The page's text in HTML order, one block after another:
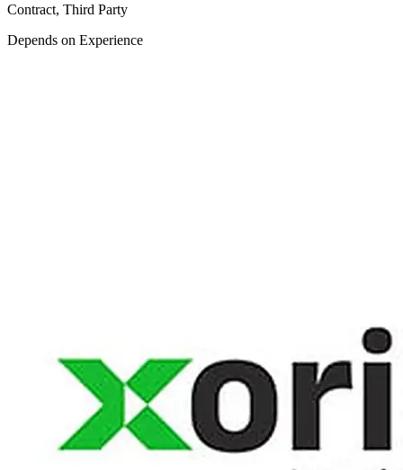
Contract, Third Party
Depends on Experience